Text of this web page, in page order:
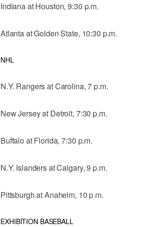
Indiana at Houston, 9:30 p.m.
Atlanta at Golden State, 10:30 p.m.
NHL
N.Y. Rangers at Carolina, 7 p.m.
New Jersey at Detroit, 7:30 p.m.
Buffalo at Florida, 7:30 p.m.
N.Y. Islanders at Calgary, 9 p.m.
Pittsburgh at Anaheim, 10 p.m.
EXHIBITION BASEBALL